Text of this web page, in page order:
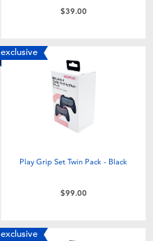
$39.00
exclusive
Play Grip Set Twin Pack - Black
$99.00
exclusive